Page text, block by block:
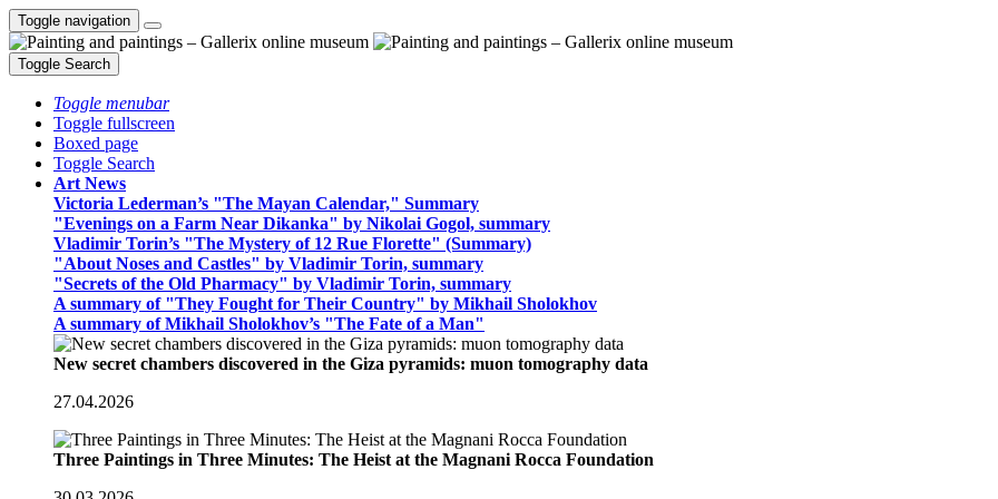
Toggle navigation
Toggle Search
Toggle menubar
Toggle fullscreen
Boxed page
Toggle Search
Art News
Victoria Lederman’s "The Mayan Calendar," Summary
"Evenings on a Farm Near Dikanka" by Nikolai Gogol, summary
Vladimir Torin’s "The Mystery of 12 Rue Florette" (Summary)
"About Noses and Castles" by Vladimir Torin, summary
"Secrets of the Old Pharmacy" by Vladimir Torin, summary
A summary of "They Fought for Their Country" by Mikhail Sholokhov
A summary of Mikhail Sholokhov’s "The Fate of a Man"
New secret chambers discovered in the Giza pyramids: muon tomography data
27.04.2026
Three Paintings in Three Minutes: The Heist at the Magnani Rocca Foundation